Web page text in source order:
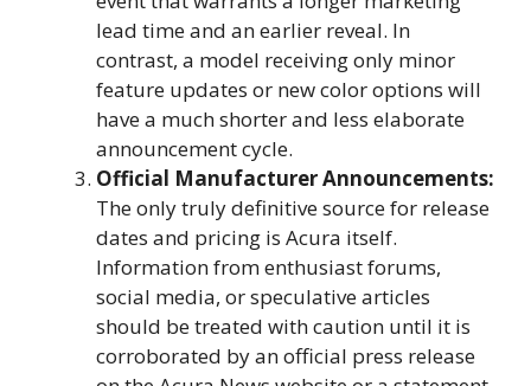
lead time and an earlier reveal. In
contrast, a model receiving only minor
feature updates or new color options will
have a much shorter and less elaborate
announcement cycle.
Official Manufacturer Announcements:
The only truly definitive source for release
dates and pricing is Acura itself.
Information from enthusiast forums,
social media, or speculative articles
should be treated with caution until it is
corroborated by an official press release